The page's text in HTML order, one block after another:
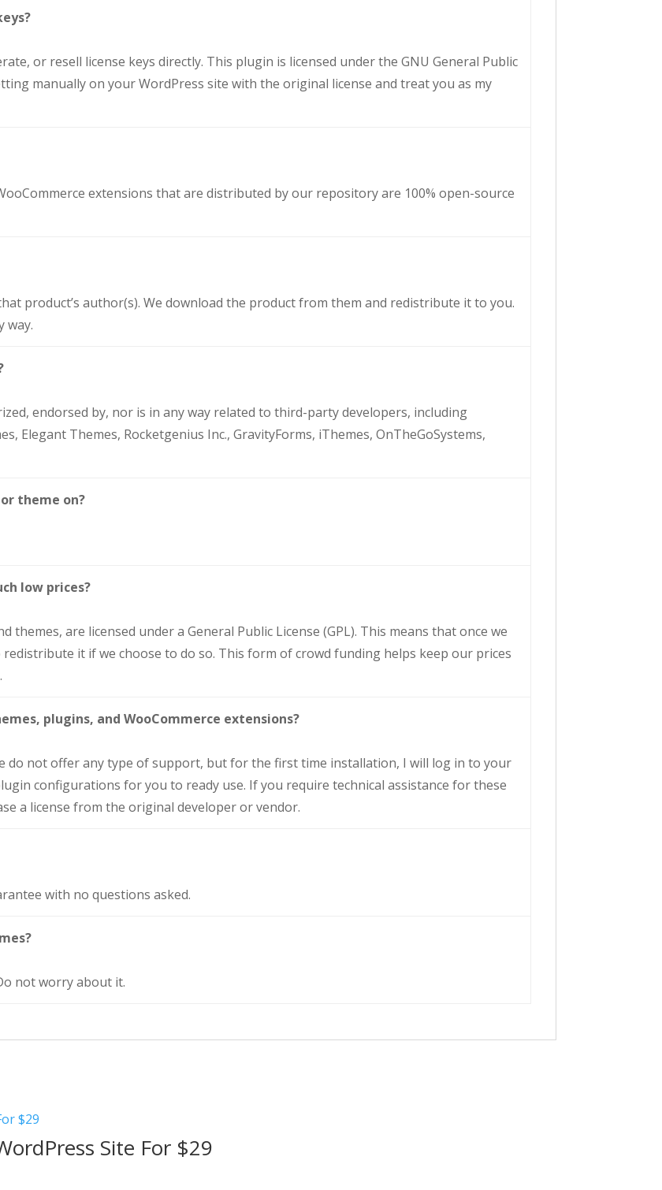
or resell license keys directly. This plugin is licensed under the GNU General Public
manually on your WordPress site with the original license and treat you as my
extensions that are distributed by our repository are 100% open-source
product’s author(s). We download the product from them and redistribute it to you.
way.
endorsed by, nor is in any way related to third-party developers, including
Elegant Themes, Rocketgenius Inc., GravityForms, iThemes, OnTheGoSystems,
theme on?
low prices?
themes, are licensed under a General Public License (GPL). This means that once we
it if we choose to do so. This form of crowd funding helps keep our prices
plugins, and WooCommerce extensions?
do not offer any type of support, but for the first time installation, I will log in to your
configurations for you to ready use. If you require technical assistance for these
a license from the original developer or vendor.
with no questions asked.
not worry about it.
Site For $29